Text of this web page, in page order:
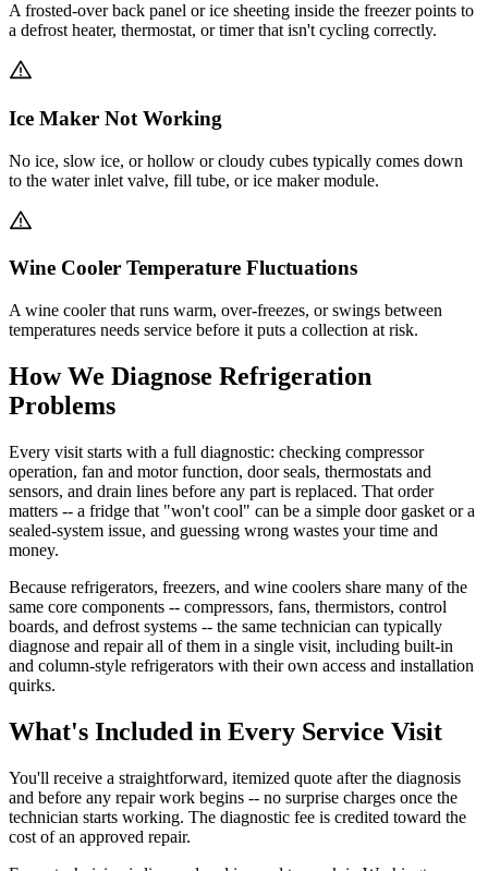
A frosted-over back panel or ice sheeting inside the freezer points to
a defrost heater, thermostat, or timer that isn't cycling correctly.
Ice Maker Not Working
No ice, slow ice, or hollow or cloudy cubes typically comes down
to the water inlet valve, fill tube, or ice maker module.
Wine Cooler Temperature Fluctuations
A wine cooler that runs warm, over-freezes, or swings between
temperatures needs service before it puts a collection at risk.
How We Diagnose Refrigeration
Problems
Every visit starts with a full diagnostic: checking compressor
operation, fan and motor function, door seals, thermostats and
sensors, and drain lines before any part is replaced. That order
matters -- a fridge that "won't cool" can be a simple door gasket or a
sealed-system issue, and guessing wrong wastes your time and
money.
Because refrigerators, freezers, and wine coolers share many of the
same core components -- compressors, fans, thermistors, control
boards, and defrost systems -- the same technician can typically
diagnose and repair all of them in a single visit, including built-in
and column-style refrigerators with their own access and installation
quirks.
What's Included in Every Service Visit
You'll receive a straightforward, itemized quote after the diagnosis
and before any repair work begins -- no surprise charges once the
technician starts working. The diagnostic fee is credited toward the
cost of an approved repair.